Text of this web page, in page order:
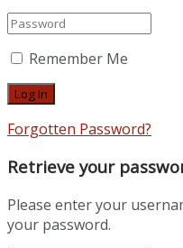
Remember Me
Forgotten Password?
Retrieve your
Please enter your
your password.